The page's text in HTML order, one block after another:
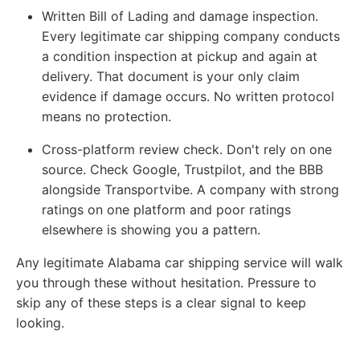
Written Bill of Lading and damage inspection.
Every legitimate car shipping company conducts
a condition inspection at pickup and again at
delivery. That document is your only claim
evidence if damage occurs. No written protocol
means no protection.
Cross-platform review check. Don't rely on one
source. Check Google, Trustpilot, and the BBB
alongside Transportvibe. A company with strong
ratings on one platform and poor ratings
elsewhere is showing you a pattern.
Any legitimate Alabama car shipping service will walk
you through these without hesitation. Pressure to
skip any of these steps is a clear signal to keep
looking.